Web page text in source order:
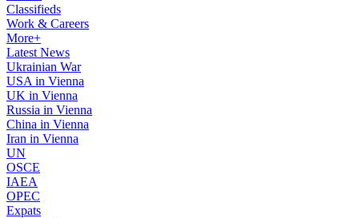
Classifieds
Work & Careers
More+
Latest News
Ukrainian War
USA in Vienna
UK in Vienna
Russia in Vienna
China in Vienna
Iran in Vienna
UN
OSCE
IAEA
OPEC
Expats